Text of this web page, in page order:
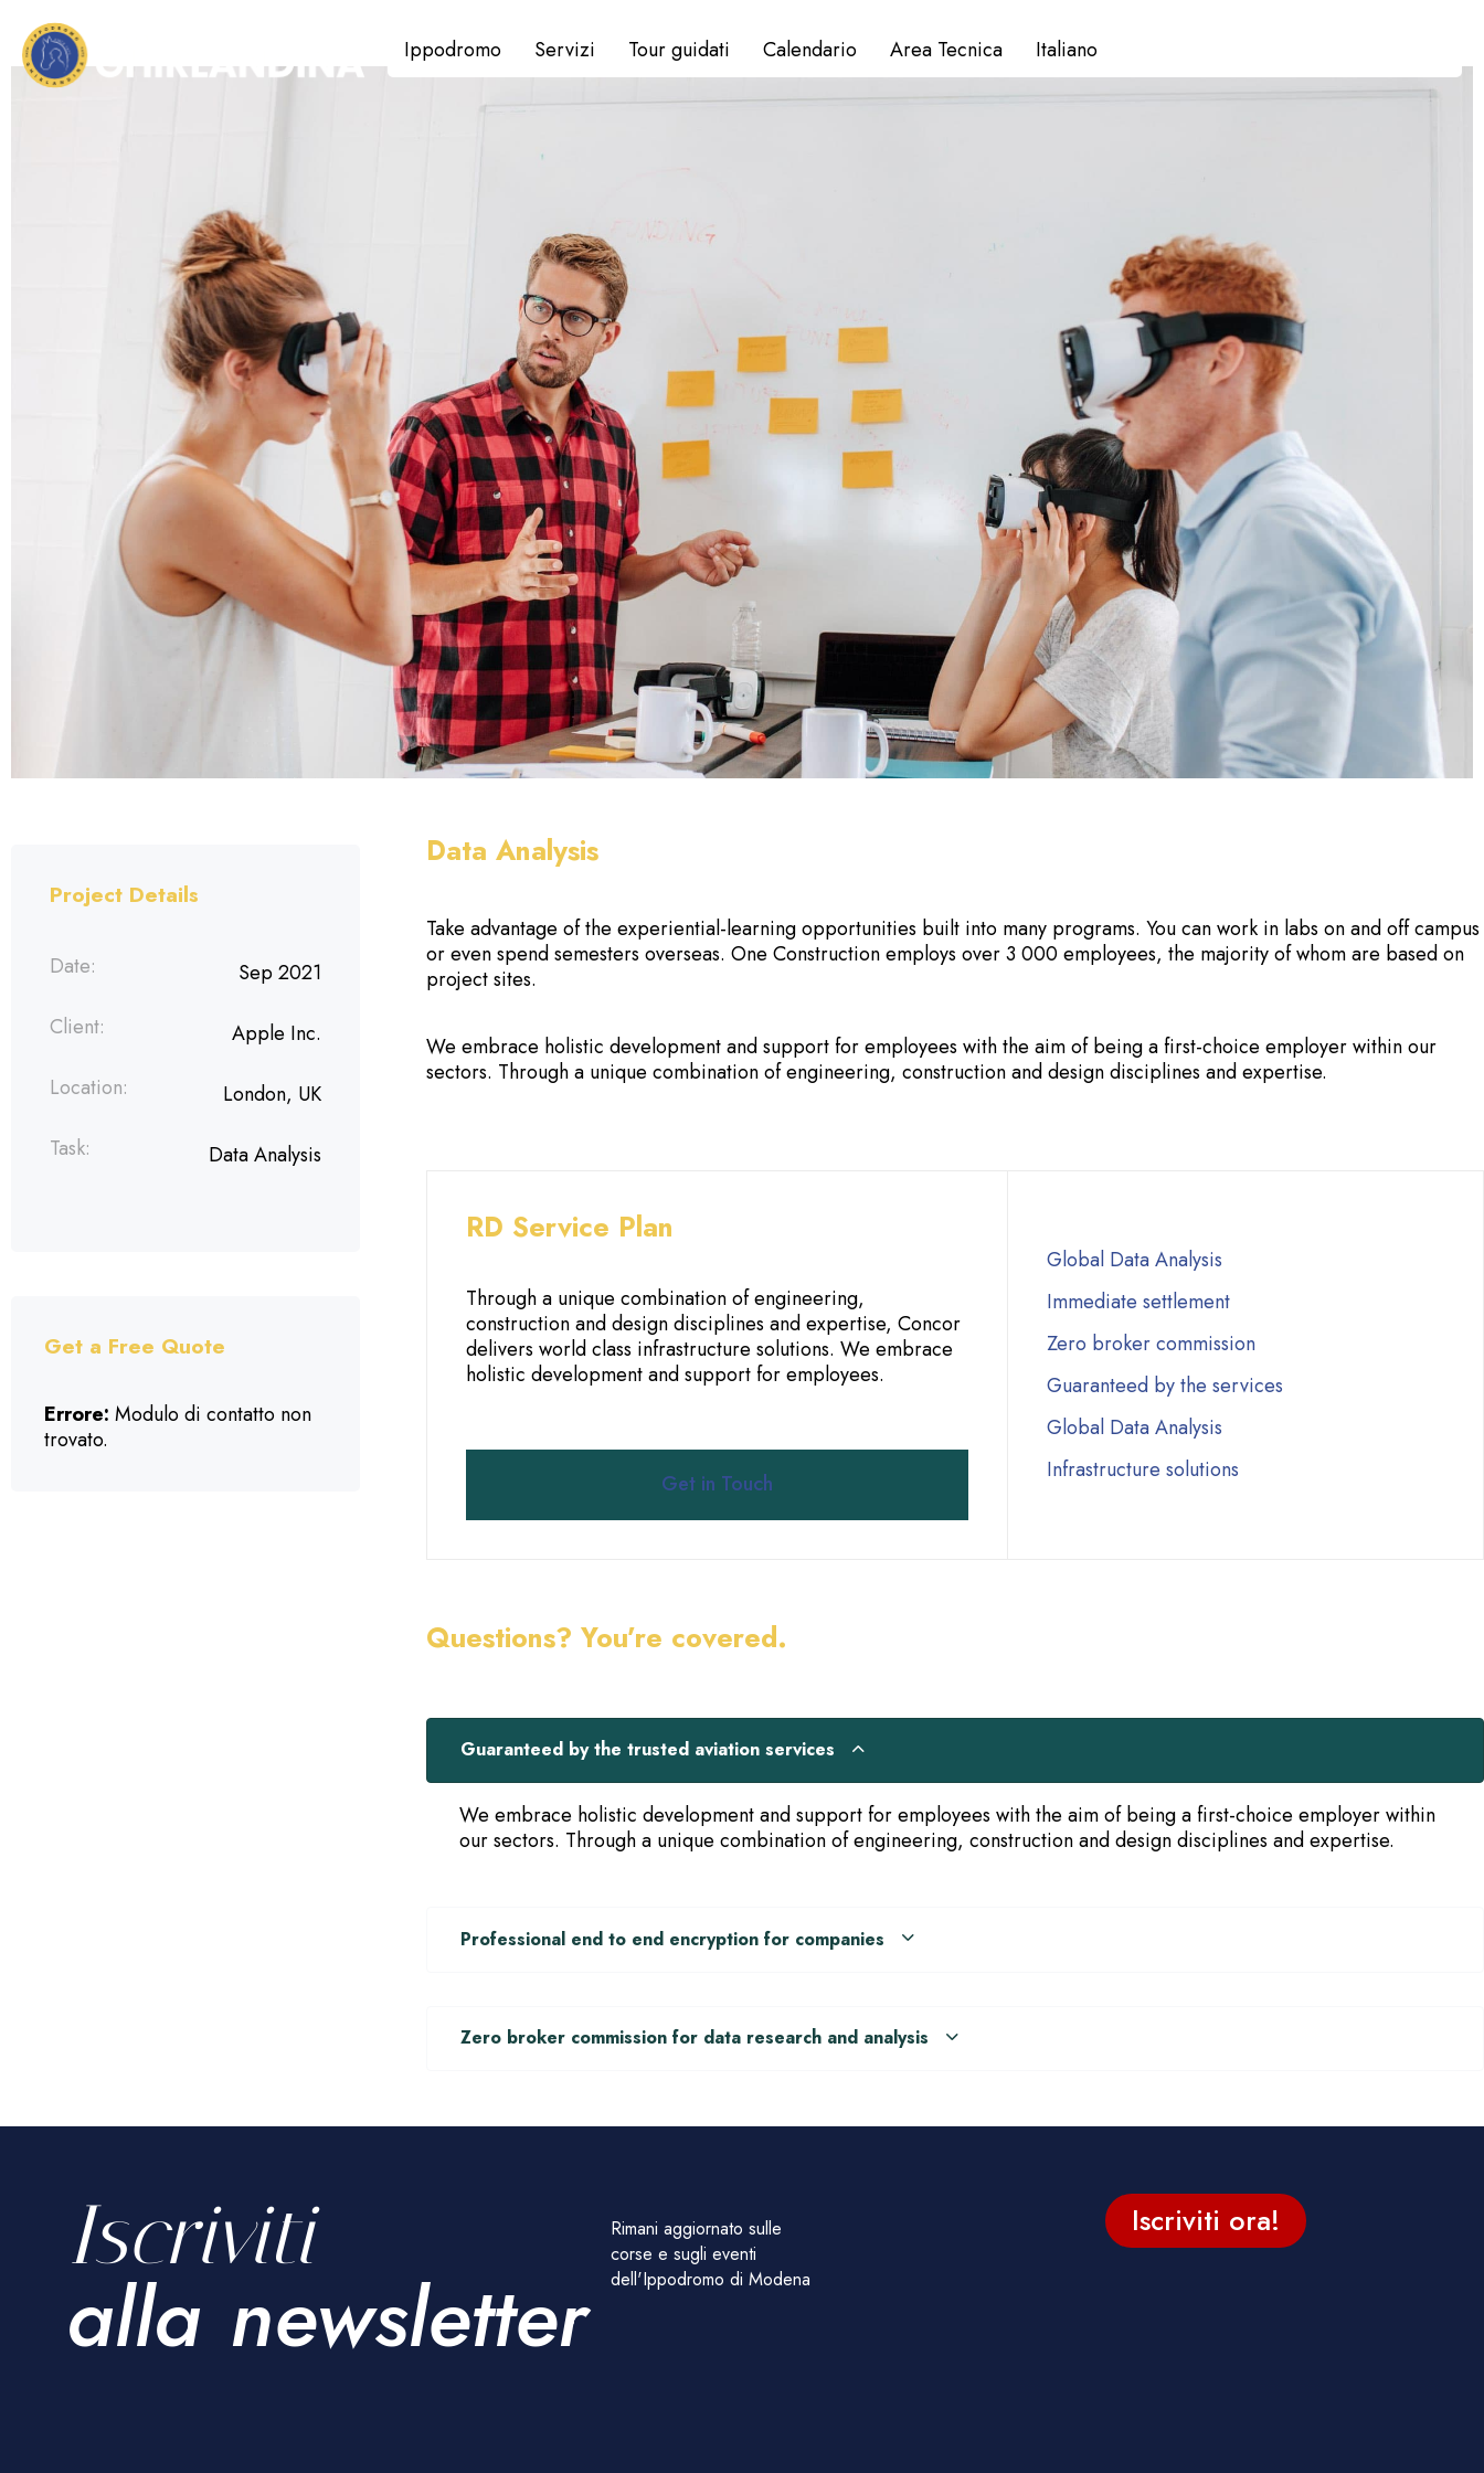
Ippodromo Servizi Tour guidati Calendario Area Tecnica Italiano
Project Details
Date:
Sep 2021
Client:
Apple Inc.
Location:
London, UK
Task:
Data Analysis
Get a Free Quote
Errore: Modulo di contatto non
trovato.
Data Analysis
Take advantage of the experiential-learning opportunities built into many programs. You can work in labs on and off campus
or even spend semesters overseas. One Construction employs over 3 000 employees, the majority of whom are based on
project sites.
We embrace holistic development and support for employees with the aim of being a first-choice employer within our
sectors. Through a unique combination of engineering, construction and design disciplines and expertise.
RD Service Plan
Through a unique combination of engineering,
construction and design disciplines and expertise, Concor
delivers world class infrastructure solutions. We embrace
holistic development and support for employees.
Get in Touch
Global Data Analysis
Immediate settlement
Zero broker commission
Guaranteed by the services
Global Data Analysis
Infrastructure solutions
Questions? You’re covered.
Guaranteed by the trusted aviation services
We embrace holistic development and support for employees with the aim of being a first-choice employer within
our sectors. Through a unique combination of engineering, construction and design disciplines and expertise.
Professional end to end encryption for companies
Zero broker commission for data research and analysis
Iscriviti
alla newsletter
Rimani aggiornato sulle
corse e sugli eventi
dell'Ippodromo di Modena
Iscriviti ora!